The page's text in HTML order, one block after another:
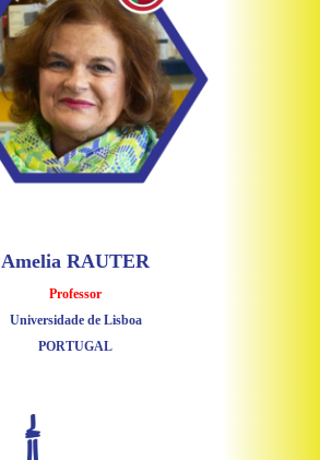
Amelia RAUTER
Professor
Universidade de Lisboa
PORTUGAL